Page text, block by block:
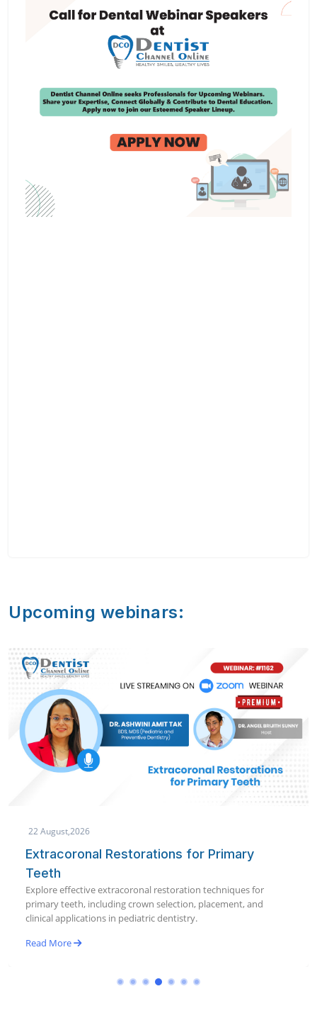
Upcoming webinars:
22 August,2026
Extracoronal Restorations for Primary
Teeth
Explore effective extracoronal restoration techniques for
primary teeth, including crown selection, placement, and
clinical applications in pediatric dentistry.
Read More